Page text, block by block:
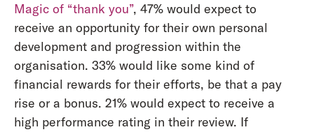
Magic of “thank you”, 47% would expect to
receive an opportunity for their own personal
development and progression within the
organisation. 33% would like some kind of
financial rewards for their efforts, be that a pay
rise or a bonus. 21% would expect to receive a
high performance rating in their review. If